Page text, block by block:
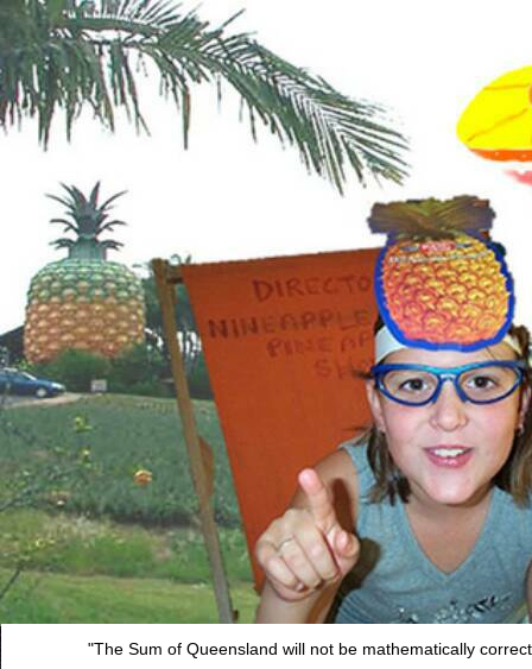
"The Sum of Queensland will not be mathematically